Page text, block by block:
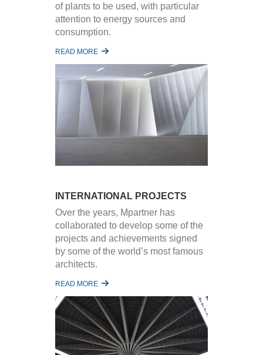
of plants to be used, with particular
attention to energy sources and
consumption.
READ MORE
INTERNATIONAL PROJECTS
Over the years, Mpartner has
collaborated to develop some of the
projects and achievements signed
by some of the world’s most famous
architects.
READ MORE